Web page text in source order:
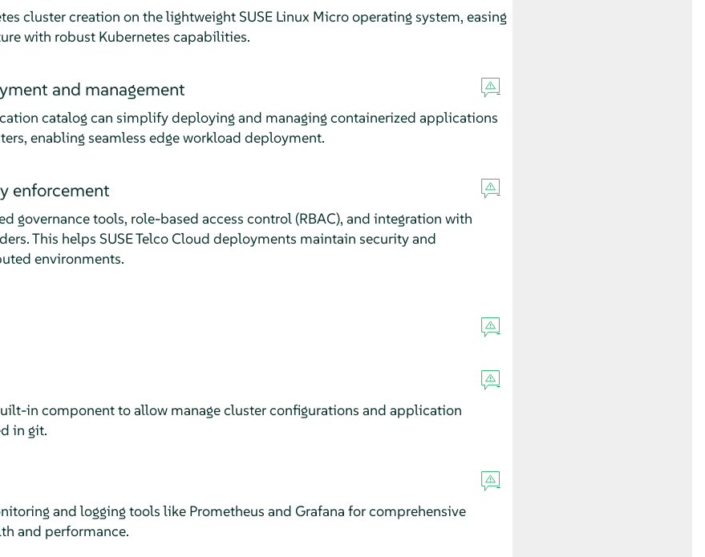
cluster creation on the lightweight SUSE Linux Micro operating system, easing
with robust Kubernetes capabilities.
and management
catalog can simplify deploying and managing containerized applications
enabling seamless edge workload deployment.
enforcement
governance tools, role-based access control (RBAC), and integration with
This helps SUSE Telco Cloud deployments maintain security and
environments.
in component to allow manage cluster configurations and application
in git.
and logging tools like Prometheus and Grafana for comprehensive
and performance.